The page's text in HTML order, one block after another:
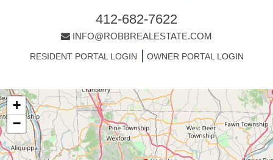
412-682-7622
INFO@ROBBREALESTATE.COM
RESIDENT PORTAL LOGIN | OWNER PORTAL LOGIN
+
−